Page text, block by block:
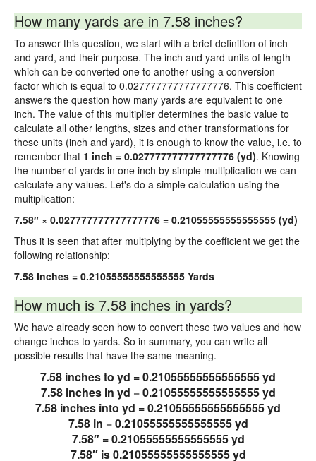
How many yards are in 7.58 inches?
To answer this question, we start with a brief definition of inch
and yard, and their purpose. The inch and yard units of length
which can be converted one to another using a conversion
factor which is equal to 0.027777777777777776. This coefficient
answers the question how many yards are equivalent to one
inch. The value of this multiplier determines the basic value to
calculate all other lengths, sizes and other transformations for
these units (inch and yard), it is enough to know the value, i.e. to
remember that 1 inch = 0.027777777777777776 (yd). Knowing
the number of yards in one inch by simple multiplication we can
calculate any values. Let's do a simple calculation using the
multiplication:
7.58″ × 0.027777777777777776 = 0.21055555555555555 (yd)
Thus it is seen that after multiplying by the coefficient we get the
following relationship:
7.58 Inches = 0.21055555555555555 Yards
How much is 7.58 inches in yards?
We have already seen how to convert these two values and how
change inches to yards. So in summary, you can write all
possible results that have the same meaning.
7.58 inches to yd = 0.21055555555555555 yd
7.58 inches in yd = 0.21055555555555555 yd
7.58 inches into yd = 0.21055555555555555 yd
7.58 in = 0.21055555555555555 yd
7.58″ = 0.21055555555555555 yd
7.58″ is 0.21055555555555555 yd